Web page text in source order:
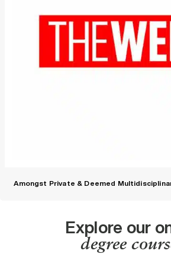
Amongst Private & Deemed
Explore our
degree